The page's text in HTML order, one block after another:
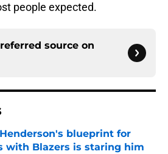
people expected.
source on
blueprint for
with Blazers is staring him